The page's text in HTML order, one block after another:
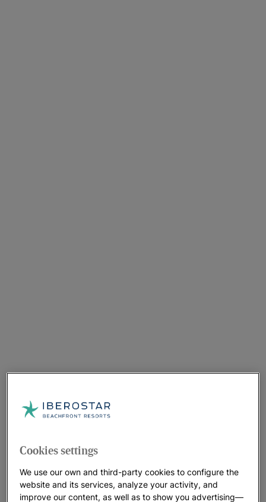
Cookies settings
We use our own and third-party cookies to configure the
website and its services, analyze your activity, and
improve our content, as well as to show you advertising—